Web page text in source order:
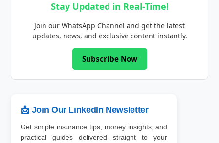
Stay Updated in Real-Time!
Join our WhatsApp Channel and get the latest
updates, news, and exclusive content instantly.
Subscribe Now
📩 Join Our LinkedIn Newsletter
Get simple insurance tips, money insights, and
practical guides delivered straight to your